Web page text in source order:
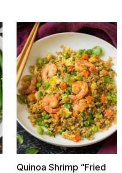
Quinoa Shrimp “Fried